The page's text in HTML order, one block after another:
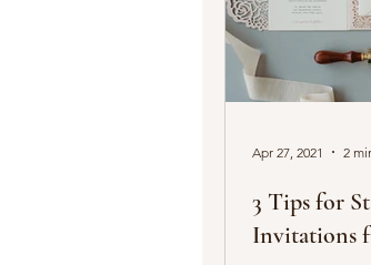
3 Tips for
Invitations
Apr 27, 2021 2